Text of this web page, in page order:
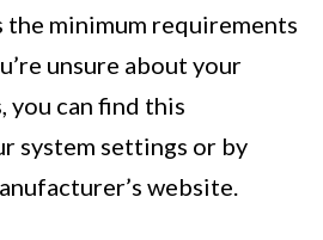
the minimum requirements
unsure about your
you can find this
system settings or by
website.